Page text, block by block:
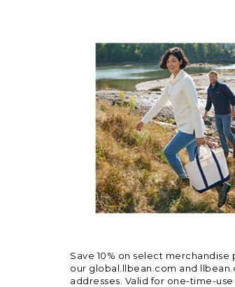
Save 10% on select
our global.llbean.com and
addresses. Valid for one-time-use